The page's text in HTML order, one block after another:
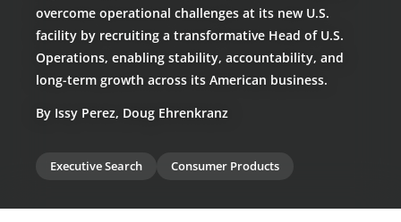
overcome operational challenges at its new U.S.
facility by recruiting a transformative Head of U.S.
Operations, enabling stability, accountability, and
long-term growth across its American business.
By Issy Perez, Doug Ehrenkranz
Executive Search Consumer Products